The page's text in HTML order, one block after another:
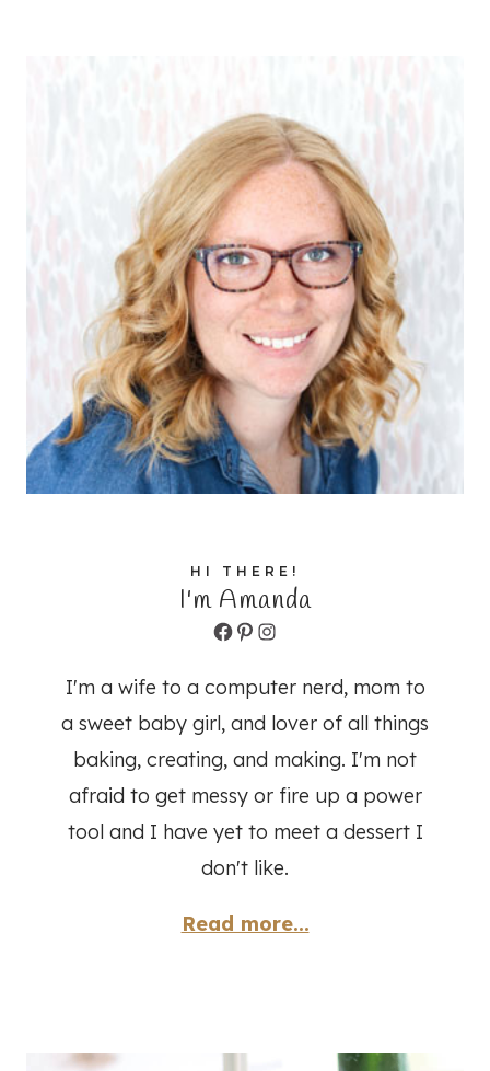
HI THERE!
I'm Amanda
Facebook
Pinterest
Instagram
I'm a wife to a computer nerd, mom to
a sweet baby girl, and lover of all things
baking, creating, and making. I'm not
afraid to get messy or fire up a power
tool and I have yet to meet a dessert I
don't like.
Read more...